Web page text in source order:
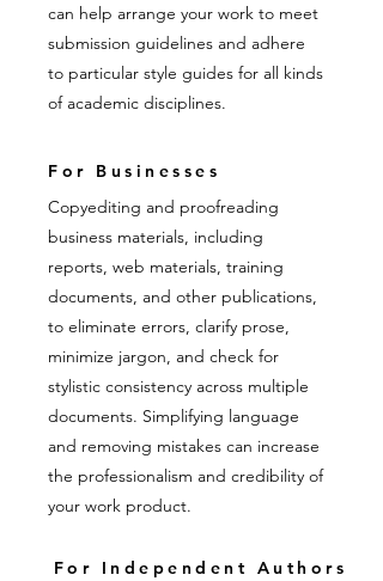
can help arrange your work to meet
submission guidelines and adhere
to particular style guides for all kinds
of academic disciplines.
For Businesses
Copyediting and proofreading
business materials, including
reports, web materials, training
documents, and other publications,
to eliminate errors, clarify prose,
minimize jargon, and check for
stylistic consistency across multiple
documents. Simplifying language
and removing mistakes can increase
the professionalism and credibility of
your work product.
For Independent Authors